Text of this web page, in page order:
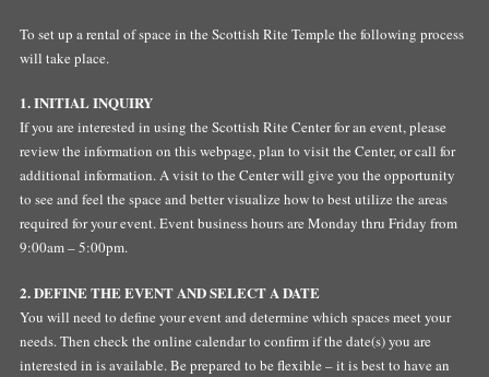
To set up a rental of space in the Scottish Rite Temple the following process
will take place.
1. INITIAL INQUIRY
If you are interested in using the Scottish Rite Center for an event, please
review the information on this webpage, plan to visit the Center, or call for
additional information. A visit to the Center will give you the opportunity
to see and feel the space and better visualize how to best utilize the areas
required for your event. Event business hours are Monday thru Friday from
9:00am – 5:00pm.
2. DEFINE THE EVENT AND SELECT A DATE
You will need to define your event and determine which spaces meet your
needs. Then check the online calendar to confirm if the date(s) you are
interested in is available. Be prepared to be flexible – it is best to have an